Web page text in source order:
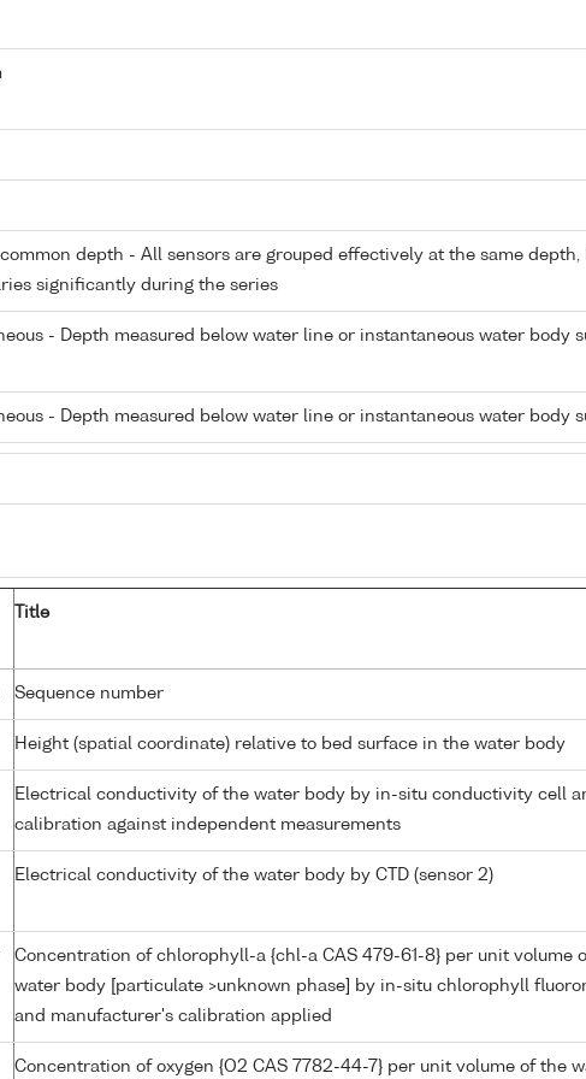
depth - All sensors are grouped effectively at the same depth,
significantly during the series
- Depth measured below water line or instantaneous water body
- Depth measured below water line or instantaneous water body
Title
Sequence number
Height (spatial coordinate) relative to bed surface in the water body
Electrical conductivity of the water body by in-situ conductivity cell
calibration against independent measurements
Electrical conductivity of the water body by CTD (sensor 2)
Concentration of chlorophyll-a {chl-a CAS 479-61-8} per unit volume
water body [particulate >unknown phase] by in-situ chlorophyll
and manufacturer's calibration applied
Concentration of oxygen {O2 CAS 7782-44-7} per unit volume of the